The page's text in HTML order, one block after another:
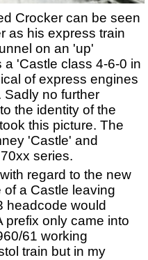
Crocker can be seen
as his express train
on an 'up'
'Castle class 4-6-0 in
of express engines
Sadly no further
the identity of the
this picture. The
'Castle' and
series.
regard to the new
a Castle leaving
headcode would
prefix only came into
61 working
train but in my